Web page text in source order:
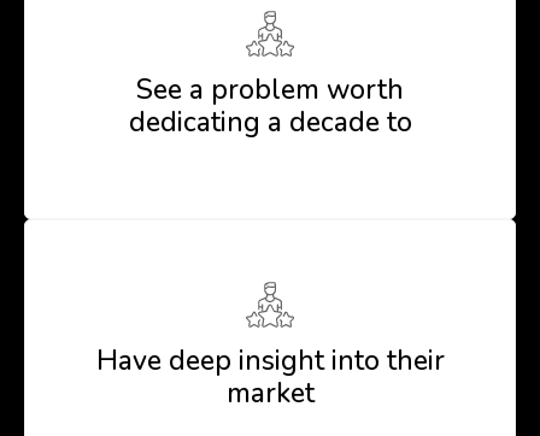
See a problem worth
dedicating a decade to
Have deep insight into their
market